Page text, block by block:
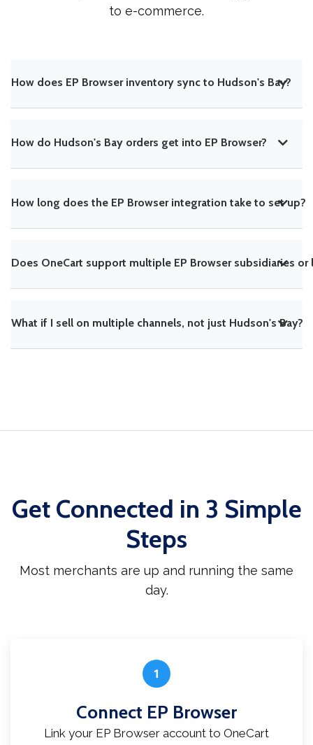
to e-commerce.
How does EP Browser inventory sync to Hudson's Bay?
How do Hudson's Bay orders get into EP Browser?
How long does the EP Browser integration take to set up?
Does OneCart support multiple EP Browser subsidiaries or
What if I sell on multiple channels, not just Hudson's Bay?
Get Connected in 3 Simple
Steps
Most merchants are up and running the same
day.
1
Connect EP Browser
Link your EP Browser account to OneCart